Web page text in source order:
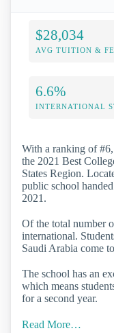
$28,034
AVG TUITION &
6.6%
INTERNATIONAL
With a ranking of
the 2021 Best
States Region.
public school
2021.
Of the total number
international.
Saudi Arabia come
The school has an
which means
for a second year.
Read More…